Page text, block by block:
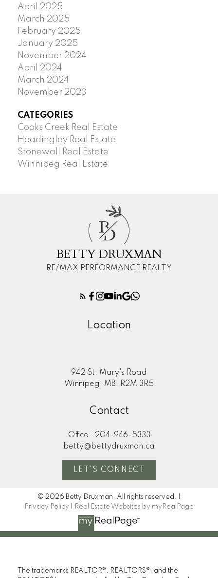
April 2025
March 2025
February 2025
January 2025
November 2024
April 2024
March 2024
November 2023
CATEGORIES
Cooks Creek Real Estate
Headingley Real Estate
Stonewall Real Estate
Winnipeg Real Estate
B
D
BETTY DRUXMAN
RE/MAX PERFORMANCE REALTY
Location
942 St. Mary's Road
Winnipeg, MB, R2M 3R5
Contact
Office:
204-946-5333
betty@bettydruxman.ca
LET'S CONNECT
© 2026 Betty Druxman. All rights reserved. |
Privacy Policy
Real Estate Websites by myRealPage
The trademarks REALTOR®, REALTORS®, and the